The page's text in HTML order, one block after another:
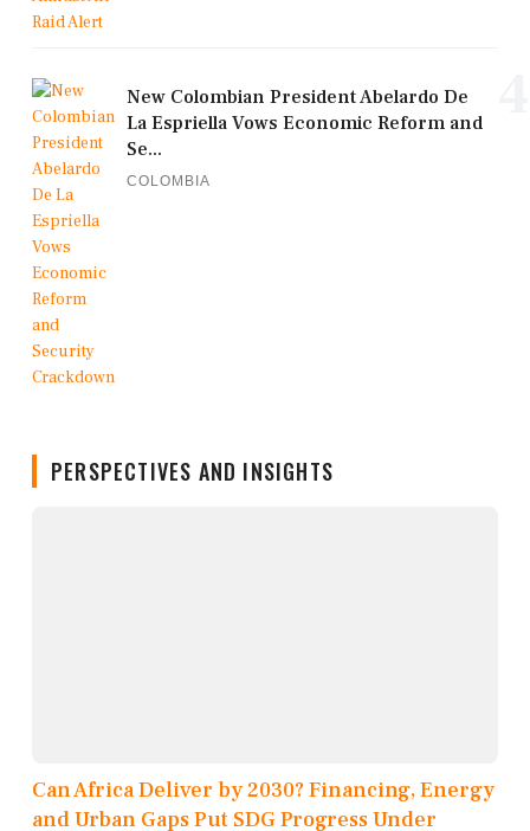
New Colombian President Abelardo De
La Espriella Vows Economic Reform and
Se...
COLOMBIA
PERSPECTIVES AND INSIGHTS
Can Africa Deliver by 2030? Financing, Energy
and Urban Gaps Put SDG Progress Under